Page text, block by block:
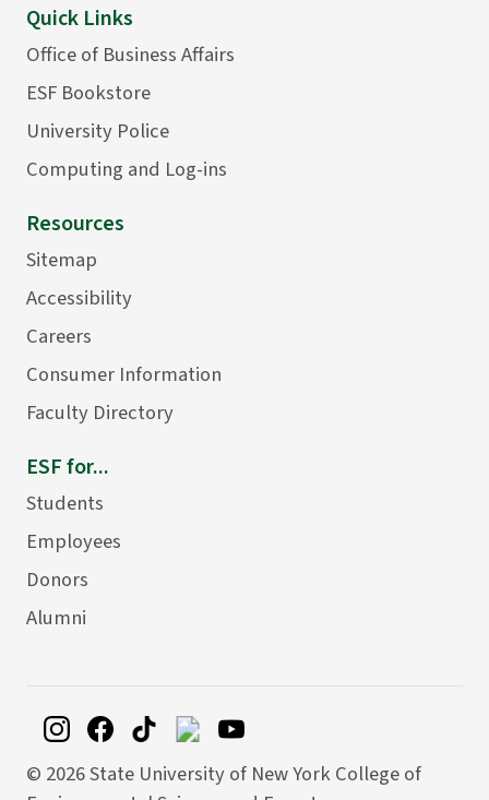
Quick Links
Office of Business Affairs
ESF Bookstore
University Police
Computing and Log-ins
Resources
Sitemap
Accessibility
Careers
Consumer Information
Faculty Directory
ESF for...
Students
Employees
Donors
Alumni
© 2026 State University of New York College of